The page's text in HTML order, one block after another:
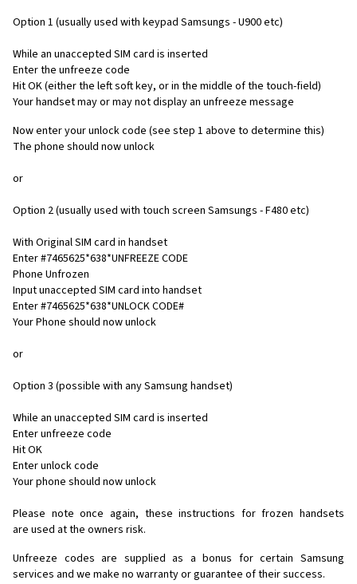
Option 1 (usually used with keypad Samsungs - U900 etc)
While an unaccepted SIM card is inserted
Enter the unfreeze code
Hit OK (either the left soft key, or in the middle of the touch-field)
Your handset may or may not display an unfreeze message
Now enter your unlock code (see step 1 above to determine this)
The phone should now unlock
or
Option 2 (usually used with touch screen Samsungs - F480 etc)
With Original SIM card in handset
Enter #7465625*638*UNFREEZE CODE
Phone Unfrozen
Input unaccepted SIM card into handset
Enter #7465625*638*UNLOCK CODE#
Your Phone should now unlock
or
Option 3 (possible with any Samsung handset)
While an unaccepted SIM card is inserted
Enter unfreeze code
Hit OK
Enter unlock code
Your phone should now unlock
Please note once again, these instructions for frozen handsets
are used at the owners risk.
Unfreeze codes are supplied as a bonus for certain Samsung
services and we make no warranty or guarantee of their success.